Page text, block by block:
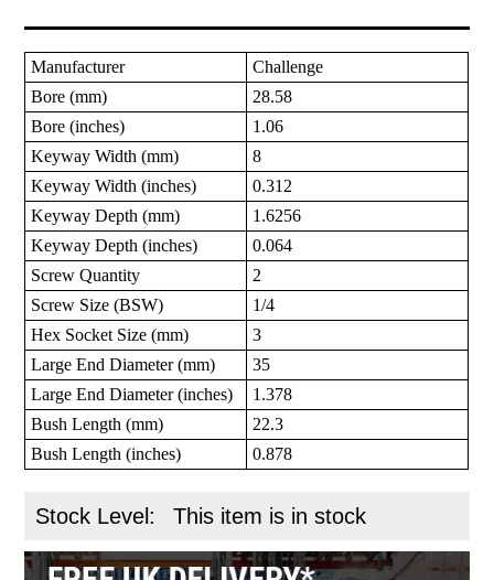
Manufacturer
Challenge
Bore (mm)
28.58
Bore (inches)
1.06
Keyway Width (mm)
8
Keyway Width (inches)
0.312
Keyway Depth (mm)
1.6256
Keyway Depth (inches)
0.064
Screw Quantity
2
Screw Size (BSW)
1/4
Hex Socket Size (mm)
3
Large End Diameter (mm)
35
Large End Diameter (inches)
1.378
Bush Length (mm)
22.3
Bush Length (inches)
0.878
Stock Level: This item is in stock